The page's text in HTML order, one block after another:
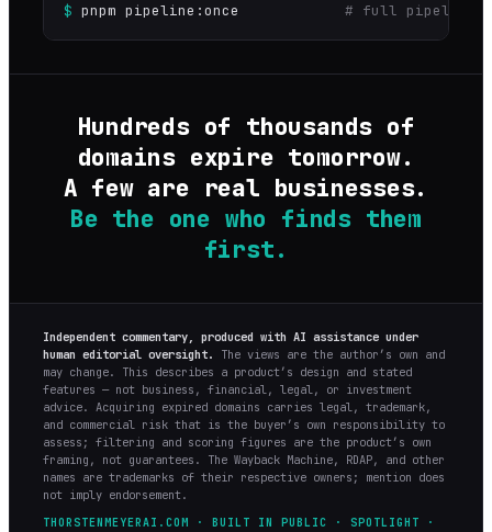
$ pnpm pipeline:once # full pipeline
Hundreds of thousands of
domains expire tomorrow.
A few are real businesses.
Be the one who finds them
first.
Independent commentary, produced with AI assistance under
human editorial oversight.
The views are the author’s own and
may change. This describes a product’s design and stated
features — not business, financial, legal, or investment
advice. Acquiring expired domains carries legal, trademark,
and commercial risk that is the buyer’s own responsibility to
assess; filtering and scoring figures are the product’s own
framing, not guarantees. The Wayback Machine, RDAP, and other
names are trademarks of their respective owners; mention does
not imply endorsement.
THORSTENMEYERAI.COM · BUILT IN PUBLIC · SPOTLIGHT ·